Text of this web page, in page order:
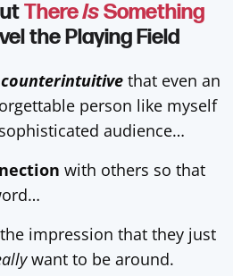
ThereIsSomething
the Playing Field
counterintuitive that even an
person like myself
audience…
with others so that
impression that they just
want to be around.